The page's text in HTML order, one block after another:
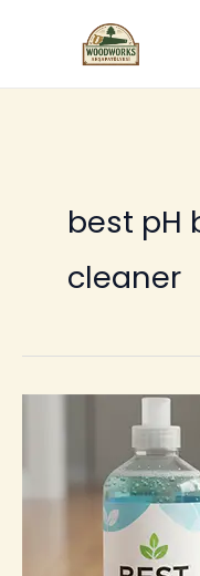
best pH
cleaner